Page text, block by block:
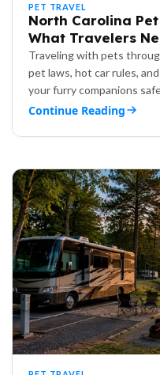
PET TRAVEL
North Carolina
What Travelers
Traveling with pets
pet laws, hot car rules,
your furry companions
Continue Reading